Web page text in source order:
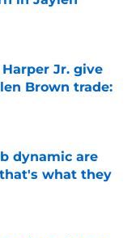
Jr. give
Brown trade:
dynamic are
what they